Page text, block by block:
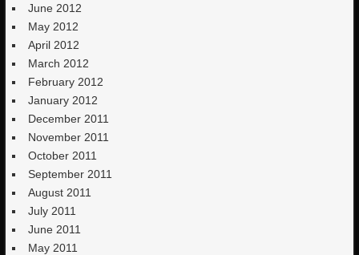
June 2012
May 2012
April 2012
March 2012
February 2012
January 2012
December 2011
November 2011
October 2011
September 2011
August 2011
July 2011
June 2011
May 2011